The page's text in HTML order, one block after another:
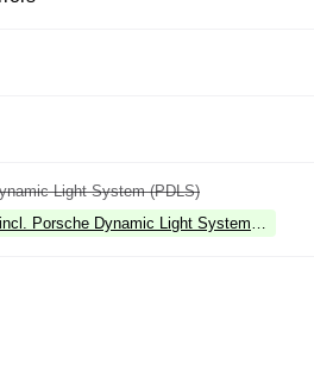
Light System (PDLS)
Porsche Dynamic Light System Plus